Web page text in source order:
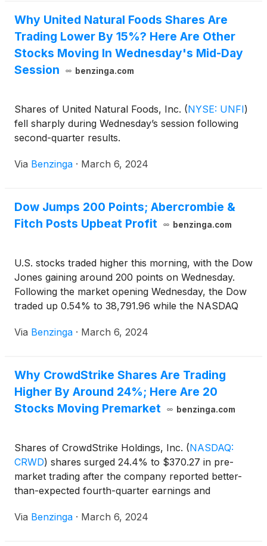
Why United Natural Foods Shares Are
Trading Lower By 15%? Here Are Other
Stocks Moving In Wednesday's Mid-Day
Session
benzinga.com
Shares of United Natural Foods, Inc. (NYSE: UNFI)
fell sharply during Wednesday’s session following
second-quarter results.
Via Benzinga · March 6, 2024
Dow Jumps 200 Points; Abercrombie &
Fitch Posts Upbeat Profit
benzinga.com
U.S. stocks traded higher this morning, with the Dow
Jones gaining around 200 points on Wednesday.
Following the market opening Wednesday, the Dow
traded up 0.54% to 38,791.96 while the NASDAQ
gaining, 0.64% to 5,111.36.
Via Benzinga · March 6, 2024
Why CrowdStrike Shares Are Trading
Higher By Around 24%; Here Are 20
Stocks Moving Premarket
benzinga.com
Shares of CrowdStrike Holdings, Inc. (NASDAQ:
CRWD) shares surged 24.4% to $370.27 in pre-
market trading after the company reported better-
than-expected fourth-quarter earnings and
Via Benzinga · March 6, 2024